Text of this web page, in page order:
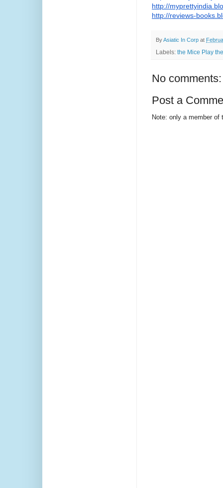
http://
http://reviews-
ByAsiatic In Corp at
Labels: the Mice Play
No comments:
Post a
Note: only a member